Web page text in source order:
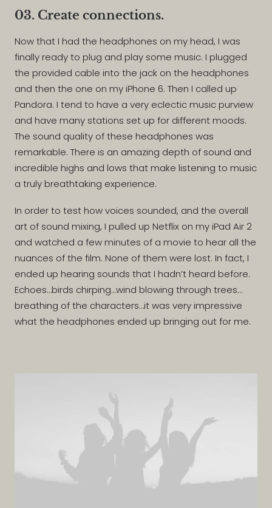
03. Create connections.
Now that I had the headphones on my head, I was
finally ready to plug and play some music. I plugged
the provided cable into the jack on the headphones
and then the one on my iPhone 6. Then I called up
Pandora. I tend to have a very eclectic music purview
and have many stations set up for different moods.
The sound quality of these headphones was
remarkable. There is an amazing depth of sound and
incredible highs and lows that make listening to music
a truly breathtaking experience.
In order to test how voices sounded, and the overall
art of sound mixing, I pulled up Netflix on my iPad Air 2
and watched a few minutes of a movie to hear all the
nuances of the film. None of them were lost. In fact, I
ended up hearing sounds that I hadn’t heard before.
Echoes…birds chirping…wind blowing through trees…
breathing of the characters…it was very impressive
what the headphones ended up bringing out for me.